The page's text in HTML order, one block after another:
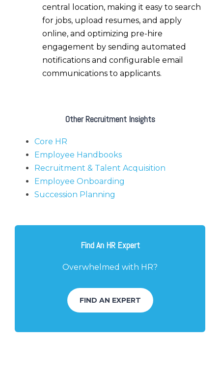
central location, making it easy to search
for jobs, upload resumes, and apply
online, and optimizing pre-hire
engagement by sending automated
notifications and configurable email
communications to applicants.
Other Recruitment Insights
Core HR
Employee Handbooks
Recruitment & Talent Acquisition
Employee Onboarding
Succession Planning
Find An HR Expert
Overwhelmed with HR?
FIND AN EXPERT